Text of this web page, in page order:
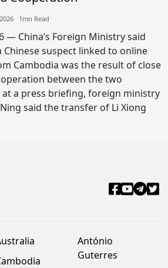
1mn Read
— China’s Foreign Ministry said
suspect linked to online
Cambodia was the result of close
between the two
at a press briefing, foreign ministry
said the transfer of Li Xiong
António
Guterres